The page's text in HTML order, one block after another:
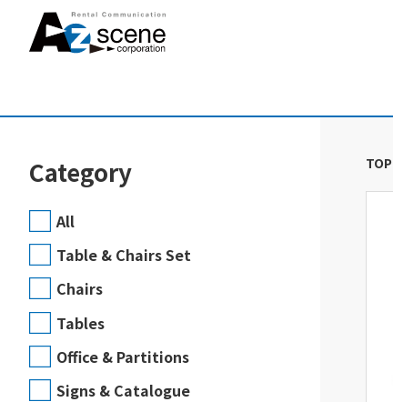
Category
All
Table & Chairs Set
Chairs
Tables
Office & Partitions
Signs & Catalogue
TOP